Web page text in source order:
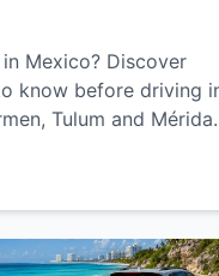
Mexico? Discover
know before driving
Tulum and
parking, road trips and
a safe, comfortable
the Yucatán